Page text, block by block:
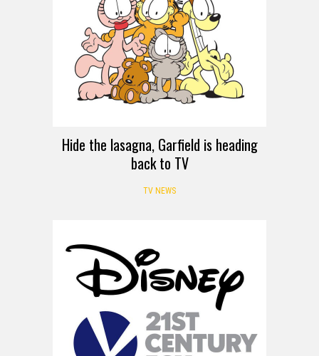
Hide the lasagna, Garfield is heading
back to TV
TV NEWS